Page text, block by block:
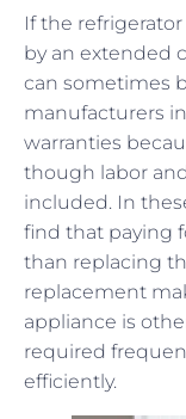
If the
by an extended
can sometimes
manufacturers
warranties
though labor
included. In
find that paying
than replacing
replacement
appliance is
required
efficiently.